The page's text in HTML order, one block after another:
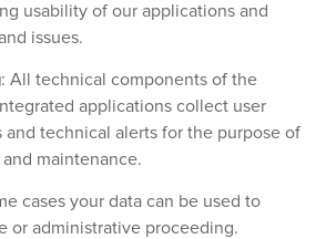
usability of our applications and
issues.
: All technical components of the
applications collect user
and technical alerts for the purpose of
maintenance.
cases your data can be used to
or administrative proceeding.